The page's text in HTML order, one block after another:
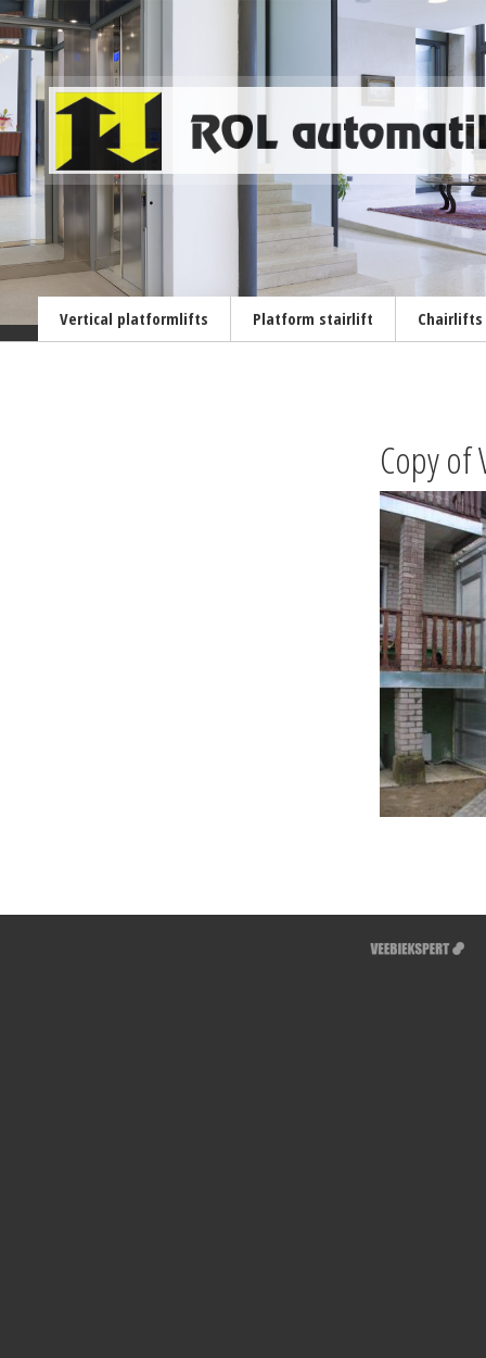
Vertical platformlifts Platform stairlift Chairlifts
Copy of